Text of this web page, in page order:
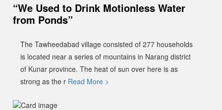
“We Used to Drink Motionless Water
from Ponds”
The Tawheedabad village consisted of 277 households
is located near a series of mountains in Narang district
of Kunar province. The heat of sun over here is as
strong as the r Read More >